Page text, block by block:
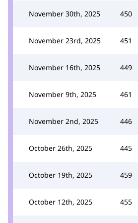
November 30th, 2025 450
November 23rd, 2025 451
November 16th, 2025 449
November 9th, 2025 461
November 2nd, 2025 446
October 26th, 2025 445
October 19th, 2025 459
October 12th, 2025 455